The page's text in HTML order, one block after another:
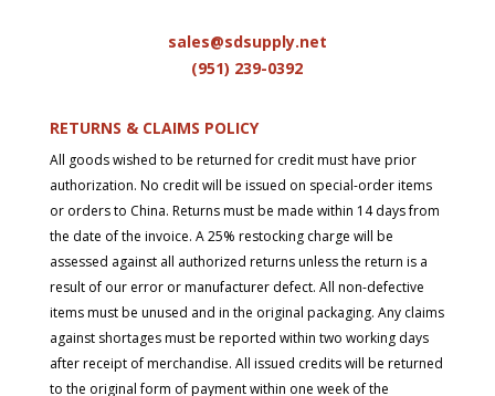
sales@sdsupply.net
(951) 239-0392
RETURNS & CLAIMS POLICY
All goods wished to be returned for credit must have prior
authorization. No credit will be issued on special-order items
or orders to China. Returns must be made within 14 days from
the date of the invoice. A 25% restocking charge will be
assessed against all authorized returns unless the return is a
result of our error or manufacturer defect. All non-defective
items must be unused and in the original packaging. Any claims
against shortages must be reported within two working days
after receipt of merchandise. All issued credits will be returned
to the original form of payment within one week of the